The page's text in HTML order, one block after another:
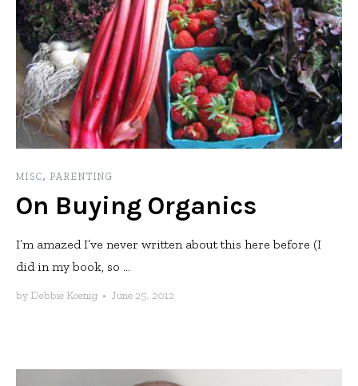
MISC, PARENTING
On Buying Organics
I’m amazed I’ve never written about this here before (I
did in my book, so ...
by Debbie Koenig • June 25, 2012